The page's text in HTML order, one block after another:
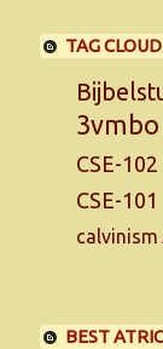
TAG CLOUD
3vmbo
CSE-102
CSE-101
calvinism
BEST